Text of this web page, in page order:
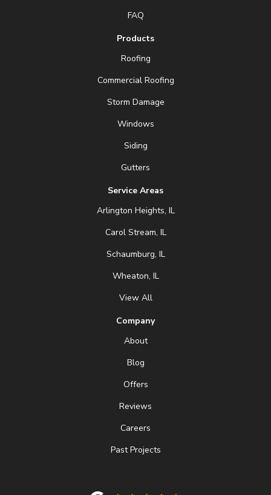
FAQ
Products
Roofing
Commercial Roofing
Storm Damage
Windows
Siding
Gutters
Service Areas
Arlington Heights, IL
Carol Stream, IL
Schaumburg, IL
Wheaton, IL
View All
Company
About
Blog
Offers
Reviews
Careers
Past Projects